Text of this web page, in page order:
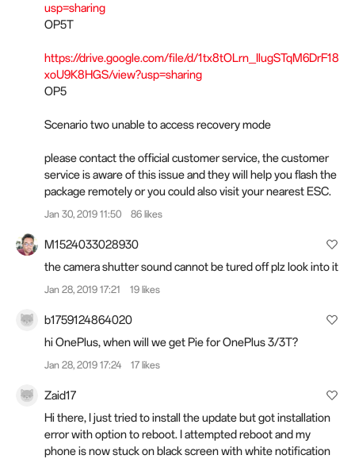
usp=sharing
OP5T
https://drive.google.com/file/d/1tx8tOLrn_IlugSTqM6DrF18
xoU9K8HGS/view?usp=sharing
OP5
Scenario two unable to access recovery mode
please contact the official customer service, the customer
service is aware of this issue and they will help you flash the
package remotely or you could also visit your nearest ESC.
Jan 30, 2019 11:50 86 likes
M1524033028930
the camera shutter sound cannot be tured off plz look into it
Jan 28, 2019 17:21 19 likes
b1759124864020
hi OnePlus, when will we get Pie for OnePlus 3/3T?
Jan 28, 2019 17:24 17 likes
Zaid17
Hi there, I just tried to install the update but got installation
error with option to reboot. I attempted reboot and my
phone is now stuck on black screen with white notification